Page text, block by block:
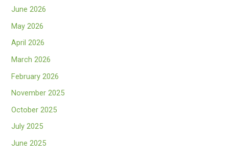
June 2026
May 2026
April 2026
March 2026
February 2026
November 2025
October 2025
July 2025
June 2025